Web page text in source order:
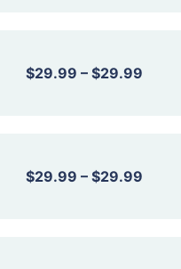
$29.99 –$29.99
$29.99 –$29.99